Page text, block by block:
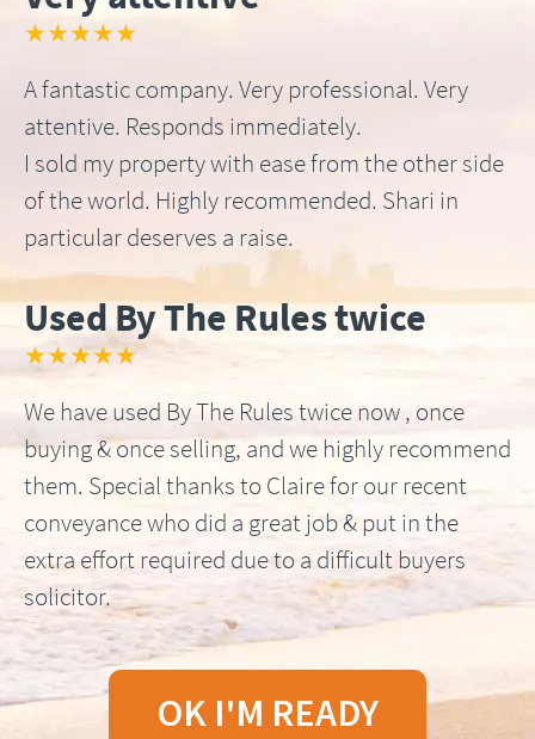
★★★★★
A fantastic company. Very professional. Very
attentive. Responds immediately.
I sold my property with ease from the other side
of the world. Highly recommended. Shari in
particular deserves a raise.
Used By The Rules twice
★★★★★
We have used By The Rules twice now , once
buying & once selling, and we highly recommend
them. Special thanks to Claire for our recent
conveyance who did a great job & put in the
extra effort required due to a difficult buyers
solicitor.
OK I'M READY